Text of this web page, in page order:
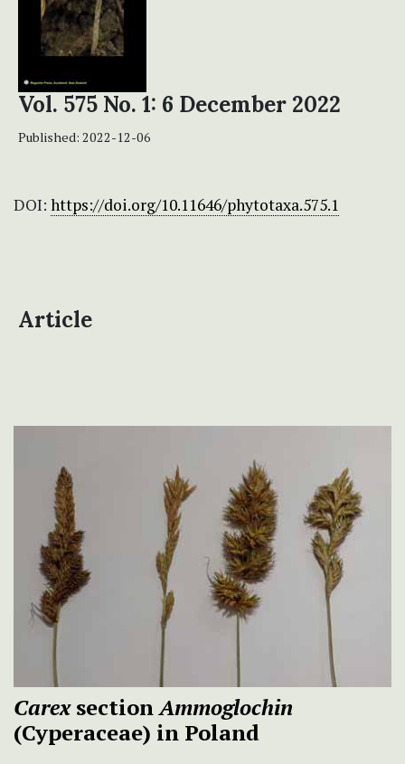
Vol. 575 No. 1: 6 December 2022
Published: 2022-12-06
DOI: https://doi.org/10.11646/phytotaxa.575.1
Article
CarexsectionAmmoglochin
(Cyperaceae) in Poland